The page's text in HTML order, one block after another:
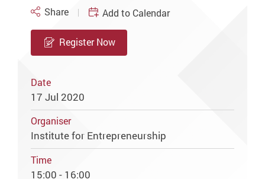
Share Add to Calendar
Register Now
Date
17 Jul 2020
Organiser
Institute for Entrepreneurship
Time
15:00 - 16:00